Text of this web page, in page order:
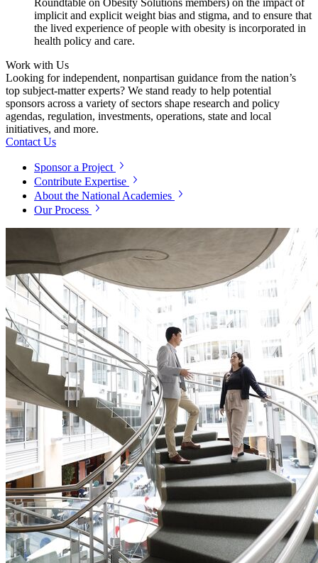
implicit and explicit weight bias and stigma, and to ensure that
the lived experience of people with obesity is incorporated in
health policy and care.
Work with Us
Looking for independent, nonpartisan guidance from the nation’s
top subject-matter experts? We stand ready to help potential
sponsors across a variety of sectors shape research and policy
agendas, regulation, investments, operations, state and local
initiatives, and more.
Contact Us
Sponsor a Project
Contribute Expertise
About the National Academies
Our Process